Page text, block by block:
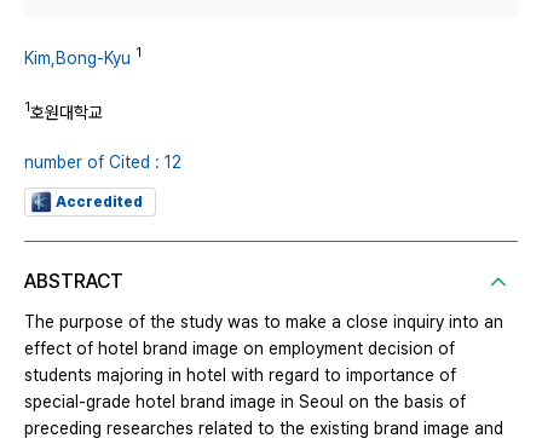
Kim,Bong-Kyu 1
1호원대학교
number of Cited : 12
Accredited
ABSTRACT
The purpose of the study was to make a close inquiry into an
effect of hotel brand image on employment decision of
students majoring in hotel with regard to importance of
special-grade hotel brand image in Seoul on the basis of
preceding researches related to the existing brand image and